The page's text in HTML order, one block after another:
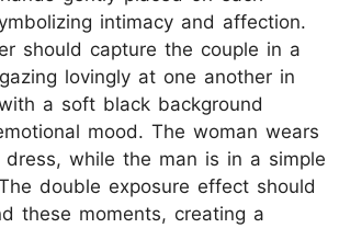
intimacy and affection.
should capture the couple in a
lovingly at one another in
a soft black background
mood. The woman wears
while the man is in a simple
double exposure effect should
these moments, creating a